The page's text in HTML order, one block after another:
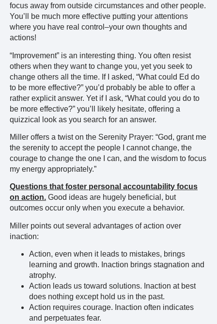
focus away from outside circumstances and other people.
You’ll be much more effective putting your attentions
where you have real control–your own thoughts and
actions!
“Improvement” is an interesting thing. You often resist
others when they want to change you, yet you seek to
change others all the time. If I asked, “What could Ed do
to be more effective?” you’d probably be able to offer a
rather explicit answer. Yet if I ask, “What could you do to
be more effective?” you’ll likely hesitate, offering a
quizzical look as you search for an answer.
Miller offers a twist on the Serenity Prayer: “God, grant me
the serenity to accept the people I cannot change, the
courage to change the one I can, and the wisdom to focus
my energy appropriately.”
Questions that foster personal accountability focus
on action. Good ideas are hugely beneficial, but
outcomes occur only when you execute a behavior.
Miller points out several advantages of action over
inaction:
Action, even when it leads to mistakes, brings
learning and growth. Inaction brings stagnation and
atrophy.
Action leads us toward solutions. Inaction at best
does nothing except hold us in the past.
Action requires courage. Inaction often indicates
and perpetuates fear.